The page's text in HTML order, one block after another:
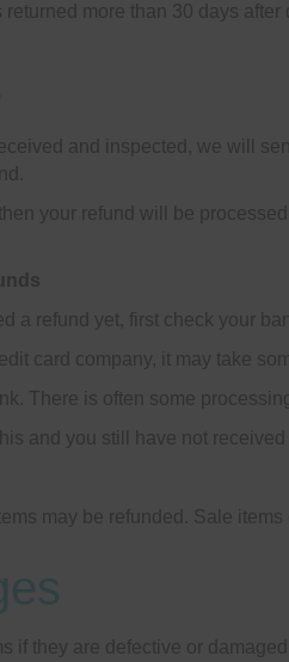
returned more than 30 days after
and inspected, we will
your refund will be
a refund yet, first check your
card company, it may take
There is often some
and you still have not
may be refunded. Sale
if they are defective or